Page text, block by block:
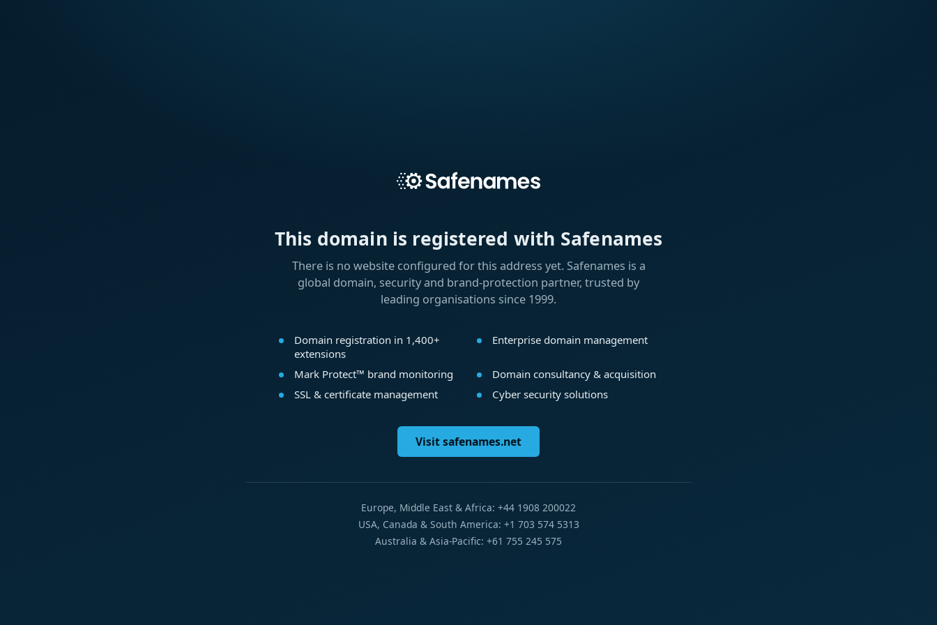
This domain is registered with Safenames
There is no website configured for this address yet. Safenames is a
global domain, security and brand-protection partner, trusted by
leading organisations since 1999.
Domain registration in 1,400+
extensions
Enterprise domain management
Mark Protect™ brand monitoring
Domain consultancy & acquisition
SSL & certificate management
Cyber security solutions
Visit safenames.net
Europe, Middle East & Africa: +44 1908 200022
USA, Canada & South America: +1 703 574 5313
Australia & Asia-Pacific: +61 755 245 575